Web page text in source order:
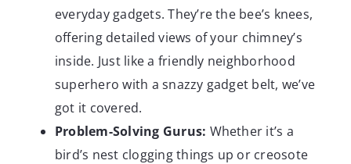
everyday gadgets. They’re the bee’s knees,
offering detailed views of your chimney’s
inside. Just like a friendly neighborhood
superhero with a snazzy gadget belt, we’ve
got it covered.
Problem-Solving Gurus: Whether it’s a
bird’s nest clogging things up or creosote